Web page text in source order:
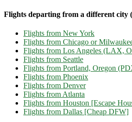
Flights departing from a different city
Flights from New York
Flights from Chicago or
Flights from Los Angeles (LAX,
Flights from Seattle
Flights from Portland, Oregon
Flights from Phoenix
Flights from Denver
Flights from Atlanta
Flights from Houston [Escape
Flights from Dallas [Cheap DFW]